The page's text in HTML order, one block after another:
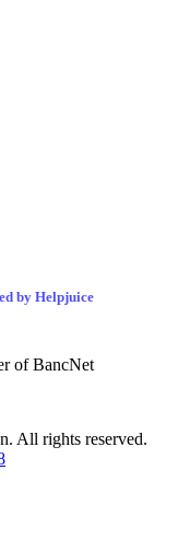
by Helpjuice
of BancNet
All rights reserved.